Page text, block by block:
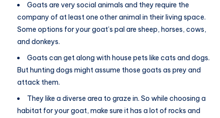
Goats are very social animals and they require the
company of at least one other animal in their living space.
Some options for your goat’s pal are sheep, horses, cows,
and donkeys.
Goats can get along with house pets like cats and dogs.
But hunting dogs might assume those goats as prey and
attack them.
They like a diverse area to graze in. So while choosing a
habitat for your goat, make sure it has a lot of rocks and